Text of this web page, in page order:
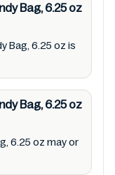
Candy Bag,
the
the
certain
all food
5 Flavors
their health
for
Bag, 6.25 oz
Bag, 6.25 oz is
Bag, 6.25 oz
6.25 oz may or